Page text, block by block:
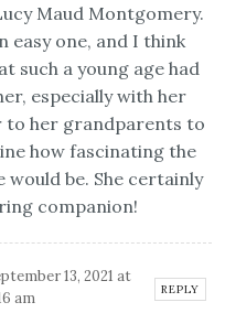
Maud Montgomery.
easy one, and I think
such a young age had
especially with her
to her grandparents to
how fascinating the
be. She certainly
companion!
13, 2021 at
am
REPLY